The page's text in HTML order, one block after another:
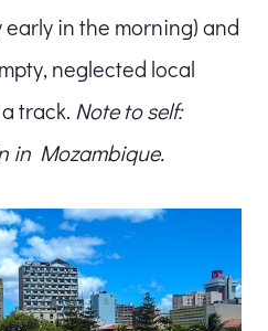
in the morning) and
neglected local
track. Note to self:
in Mozambique.